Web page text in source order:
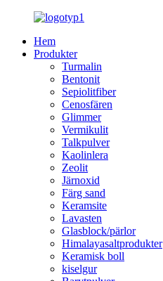
Hem
Produkter
Turmalin
Bentonit
Sepiolitfiber
Cenosfären
Glimmer
Vermikulit
Talkpulver
Kaolinlera
Zeolit
Järnoxid
Färg sand
Keramsite
Lavasten
Glasblock/pärlor
Himalayasaltprodukter
Keramisk boll
kiselgur